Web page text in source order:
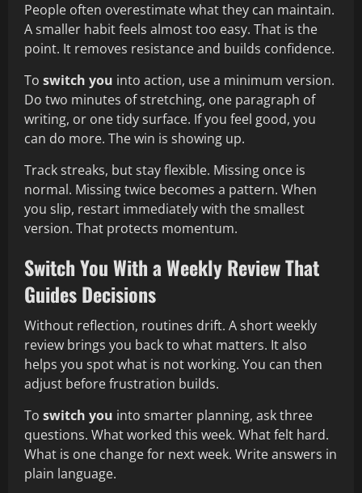
People often overestimate what they can maintain.
A smaller habit feels almost too easy. That is the
point. It removes resistance and builds confidence.
To switch you into action, use a minimum version.
Do two minutes of stretching, one paragraph of
writing, or one tidy surface. If you feel good, you
can do more. The win is showing up.
Track streaks, but stay flexible. Missing once is
normal. Missing twice becomes a pattern. When
you slip, restart immediately with the smallest
version. That protects momentum.
Switch You With a Weekly Review That
Guides Decisions
Without reflection, routines drift. A short weekly
review brings you back to what matters. It also
helps you spot what is not working. You can then
adjust before frustration builds.
To switch you into smarter planning, ask three
questions. What worked this week. What felt hard.
What is one change for next week. Write answers in
plain language.